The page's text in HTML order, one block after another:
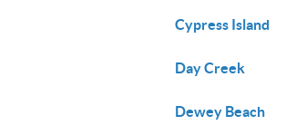
Cypress Island
Day Creek
Dewey Beach